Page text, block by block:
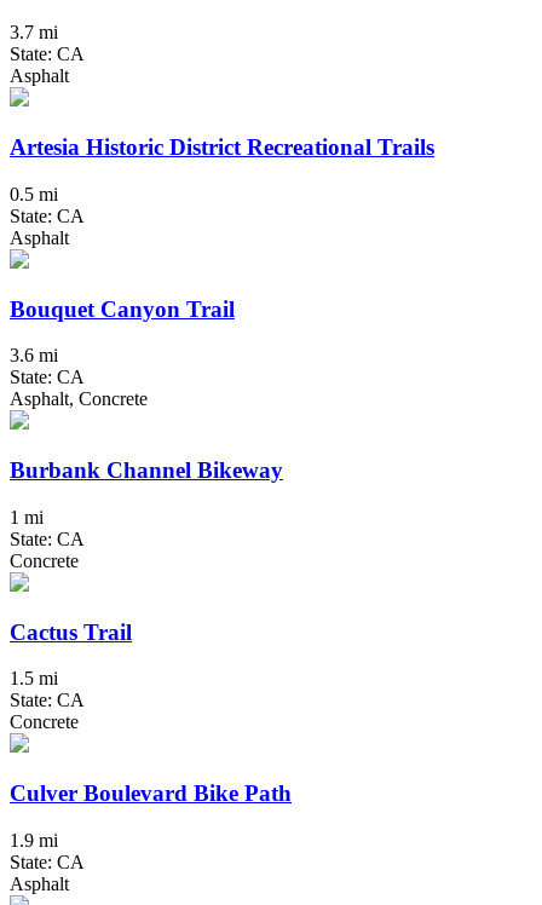
3.7 mi
State: CA
Asphalt
Artesia Historic District Recreational Trails
0.5 mi
State: CA
Asphalt
Bouquet Canyon Trail
3.6 mi
State: CA
Asphalt, Concrete
Burbank Channel Bikeway
1 mi
State: CA
Concrete
Cactus Trail
1.5 mi
State: CA
Concrete
Culver Boulevard Bike Path
1.9 mi
State: CA
Asphalt